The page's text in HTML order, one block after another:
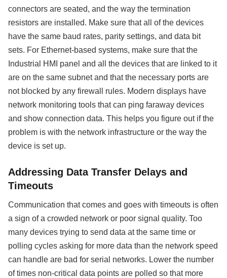
connectors are seated, and the way the termination
resistors are installed. Make sure that all of the devices
have the same baud rates, parity settings, and data bit
sets. For Ethernet-based systems, make sure that the
Industrial HMI panel and all the devices that are linked to it
are on the same subnet and that the necessary ports are
not blocked by any firewall rules. Modern displays have
network monitoring tools that can ping faraway devices
and show connection data. This helps you figure out if the
problem is with the network infrastructure or the way the
device is set up.
Addressing Data Transfer Delays and
Timeouts
Communication that comes and goes with timeouts is often
a sign of a crowded network or poor signal quality. Too
many devices trying to send data at the same time or
polling cycles asking for more data than the network speed
can handle are bad for serial networks. Lower the number
of times non-critical data points are polled so that more